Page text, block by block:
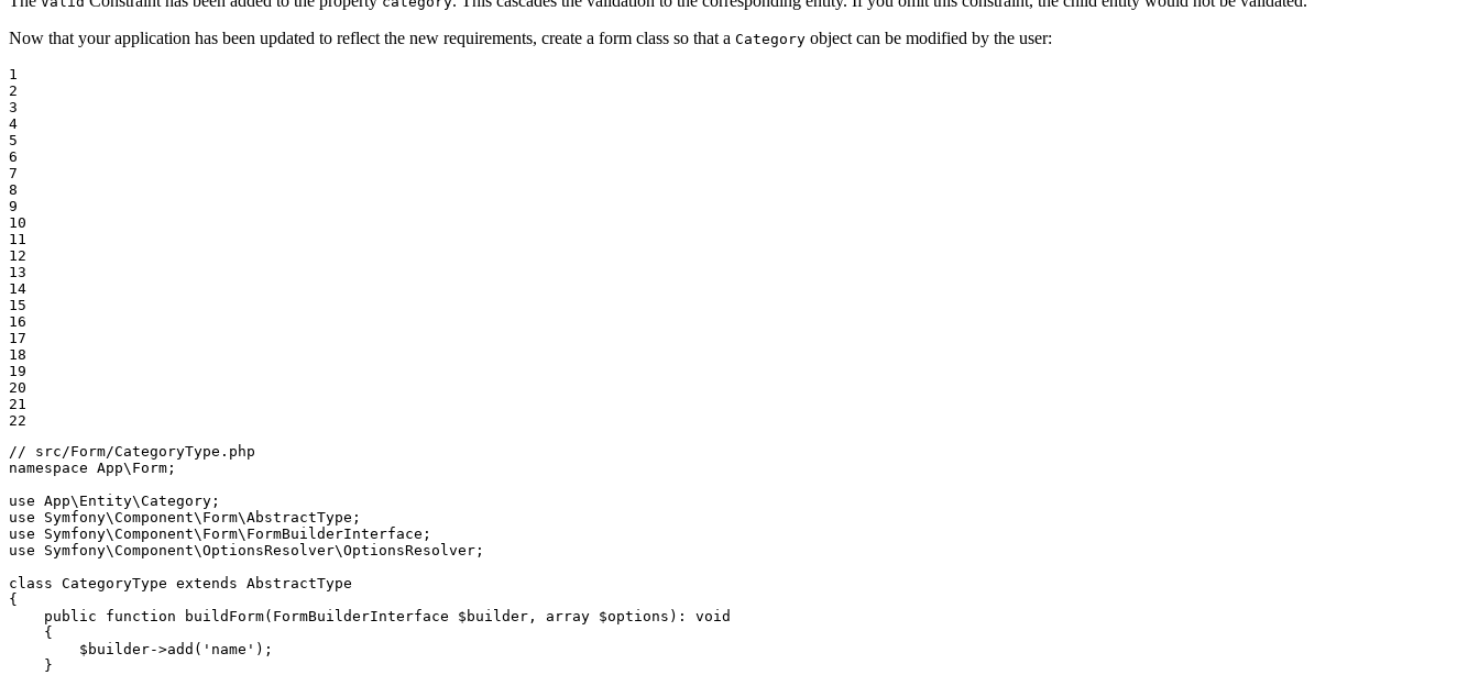
Now that your application has been updated to reflect the new requirements, create a form class so that a Category object can be modified by the user:
1
2
3
4
5
6
7
8
9
10
11
12
13
14
15
16
17
18
19
20
21
22
// src/Form/CategoryType.php
namespace App\ Form ;
use App\ Entity\Category
use
Symfony\Component\ Form\AbstractType
use
Symfony\Component\ Form\ FormBuilderInterface
use
Symfony\Component\OptionsResolver\OptionsResolver ;
class CategoryType extends AbstractType
{
public
function buildForm(FormBuilderInterface $ builder , array $options ) : void
{
$ builder->add ( 'name' );
    }